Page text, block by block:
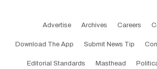
Advertise Archives Careers
Download The App Submit News Tip
Editorial Standards Masthead